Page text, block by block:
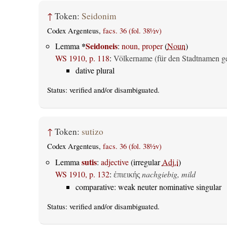
↑ Token: Seidonim
Codex Argenteus, facs. 36 (fol. 38½v)
Lemma *Seidoneis: noun, proper(Noun)
WS 1910, p. 118: Völkername (für den Stadtnamen
dative plural
Status: verifiedand/or disambiguated.
↑ Token: sutizo
Codex Argenteus, facs. 36 (fol. 38½v)
Lemma sutis: adjective(irregularAdj.i)
WS 1910, p. 132: ἐπιεικής nachgiebig, mild
comparative: weak neuter nominative singular
Status: verifiedand/or disambiguated.